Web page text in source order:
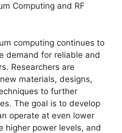
Computing and RF
computing continues to
demand for reliable and
Researchers are
materials, designs,
to further
The goal is to develop
operate at even lower
higher power levels, and